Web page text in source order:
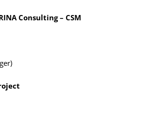
Consulting – CSM